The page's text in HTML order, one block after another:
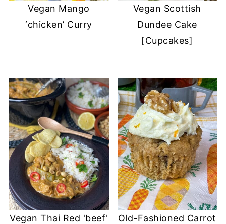
Vegan Mango
‘chicken’ Curry
Vegan Scottish
Dundee Cake
[Cupcakes]
Vegan Thai Red 'beef'
Old-Fashioned Carrot